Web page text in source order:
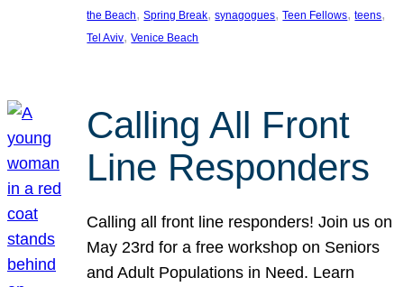
the Beach, Spring Break, synagogues, Teen Fellows, teens
Tel Aviv, Venice Beach
Calling All Front
Line Responders
Calling all front line responders! Join us on
May 23rd for a free workshop on Seniors
and Adult Populations in Need. Learn